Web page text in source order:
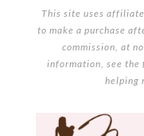
This site uses
to make a purchase
commission, at
information, see the
helping